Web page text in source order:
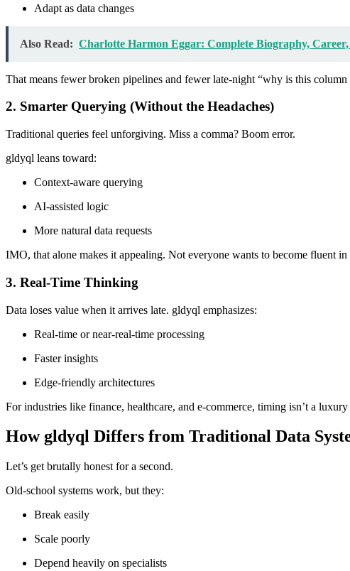
Adapt as data changes
Also Read: Charlotte Harmon Eggar: Complete Biography,
That means fewer broken pipelines and fewer late-night “why is this column
2. Smarter Querying (Without the Headaches)
Traditional queries feel unforgiving. Miss a comma? Boom error.
gldyql leans toward:
Context-aware querying
AI-assisted logic
More natural data requests
IMO, that alone makes it appealing. Not everyone wants to become fluent
3. Real-Time Thinking
Data loses value when it arrives late. gldyql emphasizes:
Real-time or near-real-time processing
Faster insights
Edge-friendly architectures
For industries like finance, healthcare, and e-commerce, timing isn’t a luxury
How gldyql Differs from Traditional Data
Let’s get brutally honest for a second.
Old-school systems work, but they:
Break easily
Scale poorly
Depend heavily on specialists